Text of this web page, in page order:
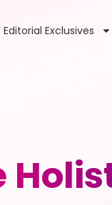
Editorial Exclusives